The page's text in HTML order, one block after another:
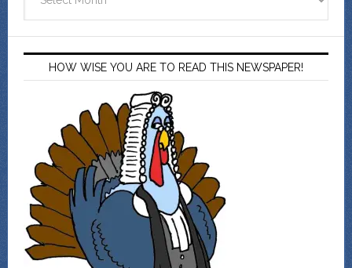
HOW WISE YOU ARE TO READ THIS NEWSPAPER!